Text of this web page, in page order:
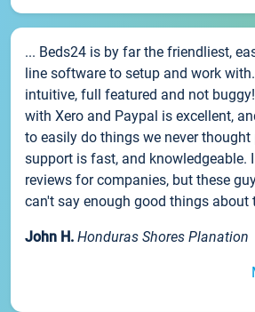
... Beds24 is by far the friendliest,
line software to setup and work
intuitive, full featured and not
with Xero and Paypal is excellent,
to easily do things we never thought
support is fast, and knowledgeable.
reviews for companies, but these
can't say enough good things about
John H. Honduras Shores Planation